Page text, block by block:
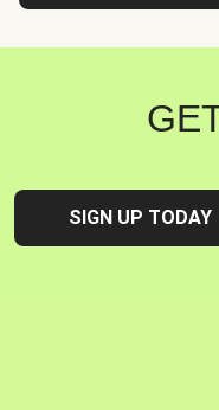
SIGN UP TODAY